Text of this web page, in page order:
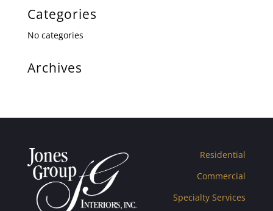
Categories
No categories
Archives
Residential
Commercial
Specialty Services